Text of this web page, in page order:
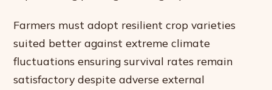
Farmers must adopt resilient crop varieties
suited better against extreme climate
fluctuations ensuring survival rates remain
satisfactory despite adverse external